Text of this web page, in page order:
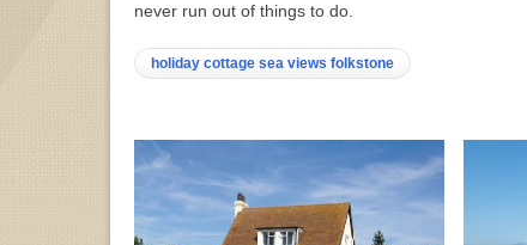
never run out of things to do.
holiday cottage sea views folkstone